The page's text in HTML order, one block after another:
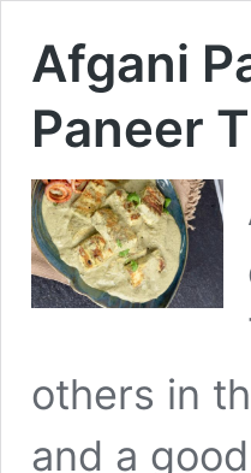
Afgani
Paneer
others in
and a